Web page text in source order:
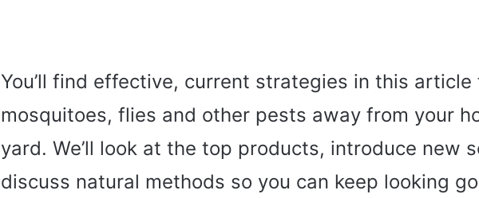
You’ll find effective, current strategies in this article
mosquitoes, flies and other pests away from your
yard. We’ll look at the top products, introduce new
discuss natural methods so you can keep looking